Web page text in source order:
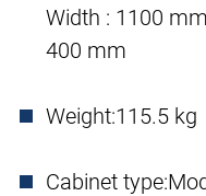
Width : 1100
400 mm
Weight:115.5 kg
Cabinet type: